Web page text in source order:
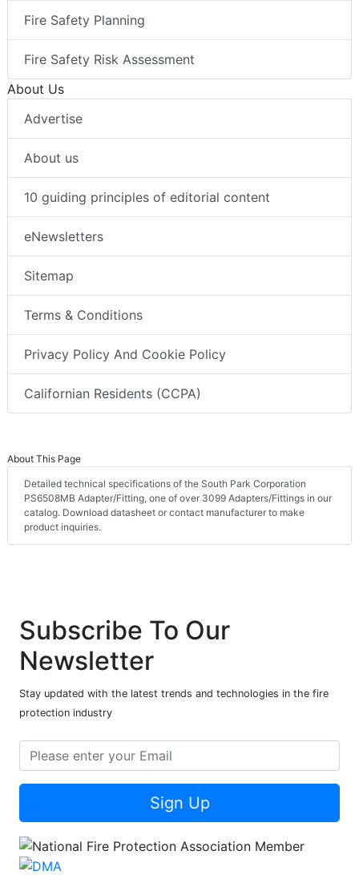
Fire Safety Planning
Fire Safety Risk Assessment
About Us
Advertise
About us
10 guiding principles of editorial content
eNewsletters
Sitemap
Terms & Conditions
Privacy Policy And Cookie Policy
Californian Residents (CCPA)
About This Page
Detailed technical specifications of the South Park Corporation
PS6508MB Adapter/Fitting, one of over 3099 Adapters/Fittings in our
catalog. Download datasheet or contact manufacturer to make
product inquiries.
Subscribe To Our
Newsletter
Stay updated with the latest trends and technologies in the fire
protection industry
Sign Up